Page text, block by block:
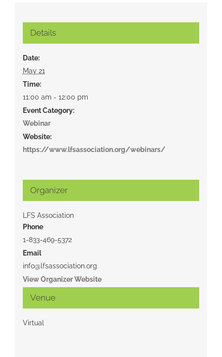
Details
Date:
May 21
Time:
11:00 am - 12:00 pm
Event Category:
Webinar
Website:
https://www.lfsassociation.org/webinars/
Venue
Virtual
Organizer
LFS Association
Phone
1-833-469-5372
Email
info@lfsassociation.org
View Organizer Website